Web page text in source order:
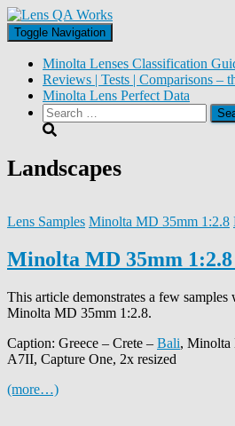
Toggle Navigation
Minolta Lenses Classification
Reviews | Tests | Comparisons –
Minolta Lens Perfect Data
Search
for:
Landscapes
Lens Samples Minolta MD 35mm 1:2.8
Minolta MD 35mm 1:2.8
This article demonstrates a few
Minolta MD 35mm 1:2.8.
Caption: Greece – Crete – Bali, Minolta
A7II, Capture One, 2x resized
(more…)